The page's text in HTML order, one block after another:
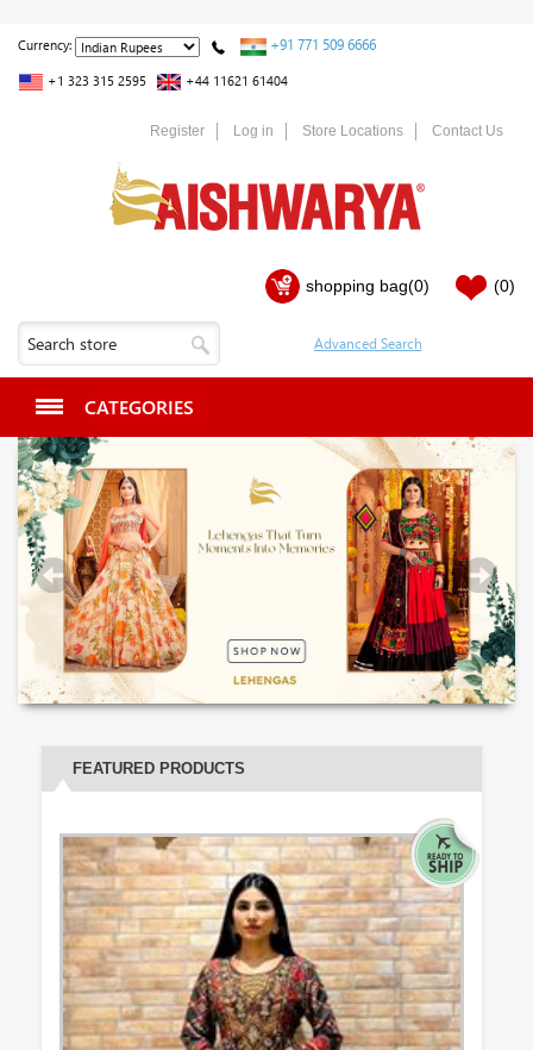
Currency: +91 771 509 6666
+1 323 315 2595 +44 11621 61404
Register Log in Store Locations Contact Us
shopping bag(0) (0)
CATEGORIES
FEATURED PRODUCTS